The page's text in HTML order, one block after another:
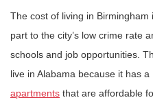
The cost of living in Birmingham
part to the city’s low crime rate
schools and job opportunities.
live in Alabama because it has
apartments that are affordable